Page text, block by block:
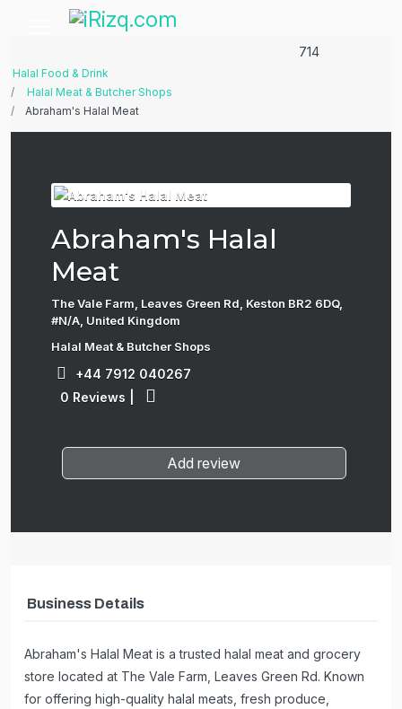
714
Halal Food & Drink
Halal Meat & Butcher Shops
Abraham's Halal Meat
Abraham's Halal
Meat
The Vale Farm, Leaves Green Rd, Keston BR2 6DQ,
#N/A, United Kingdom
Halal Meat & Butcher Shops
+44 7912 040267
0 Reviews
Add review
Business Details
Abraham's Halal Meat is a trusted halal meat and grocery
store located at The Vale Farm, Leaves Green Rd. Known
for offering high-quality halal meats, fresh produce,